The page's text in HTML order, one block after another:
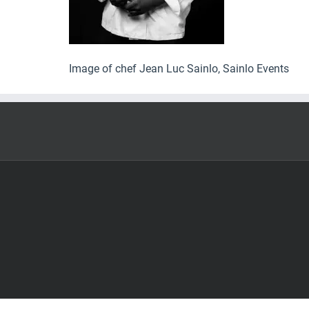
Image of chef Jean Luc Sainlo, Sainlo Events